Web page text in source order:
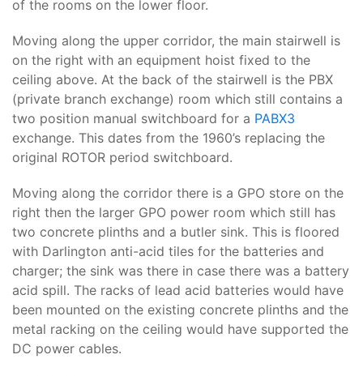
of the rooms on the lower floor.
Moving along the upper corridor, the main stairwell is
on the right with an equipment hoist fixed to the
ceiling above. At the back of the stairwell is the PBX
(private branch exchange) room which still contains a
two position manual switchboard for a PABX3
exchange. This dates from the 1960’s replacing the
original ROTOR period switchboard.
Moving along the corridor there is a GPO store on the
right then the larger GPO power room which still has
two concrete plinths and a butler sink. This is floored
with Darlington anti-acid tiles for the batteries and
charger; the sink was there in case there was a battery
acid spill. The racks of lead acid batteries would have
been mounted on the existing concrete plinths and the
metal racking on the ceiling would have supported the
DC power cables.